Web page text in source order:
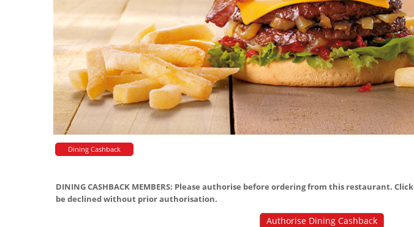
Dining Cashback
DINING CASHBACK MEMBERS: Please authorise before ordering from this restaurant. Click
be declined without prior authorisation.
Authorise Dining Cashback